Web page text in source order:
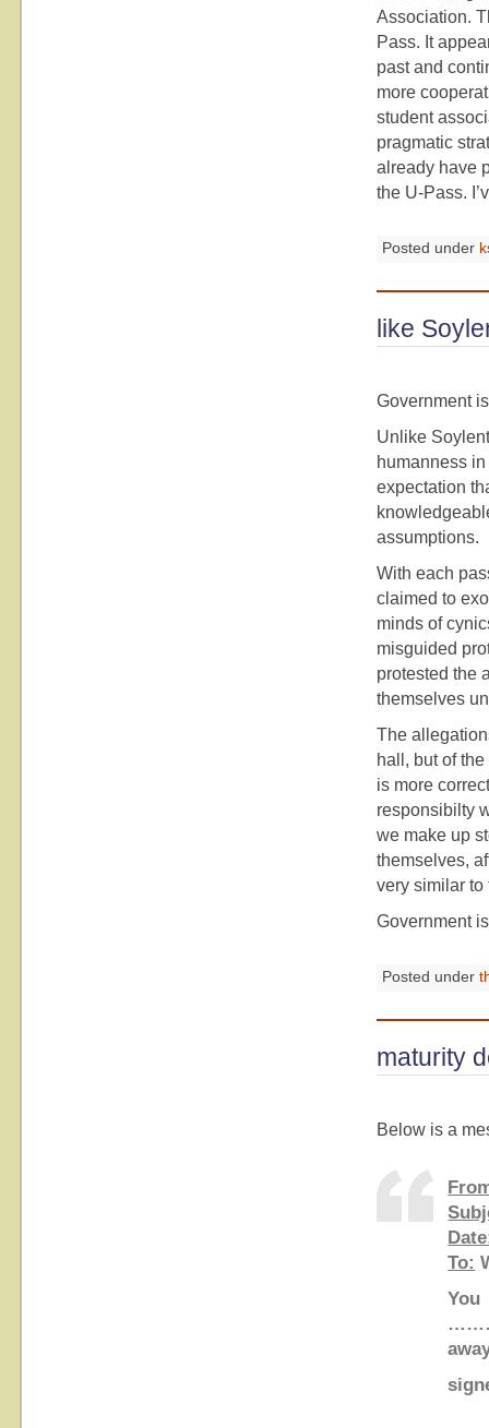
Association.
Pass. It
past and
more
student
pragmatic
already have
the U-Pass.
Posted under
like
Government
Unlike
humanness
expectation
assumptions.
With each
claimed to
minds of
misguided
protested the
themselves
The
hall, but of
is more
responsibilty
we make up
themselves,
very similar to
Government
Posted under
maturity
Below is a
To: